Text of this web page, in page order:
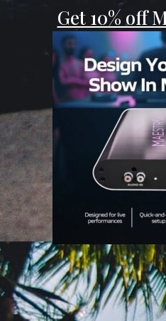
Get 10% off